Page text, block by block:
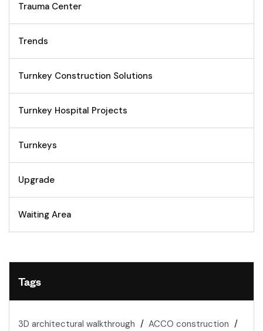
Trauma Center
Trends
Turnkey Construction Solutions
Turnkey Hospital Projects
Turnkeys
Upgrade
Waiting Area
Tags
3D architectural walkthrough
ACCO construction